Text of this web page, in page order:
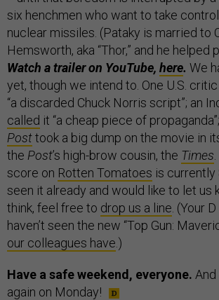
six henchmen who want to take
nuclear missiles. (Pataky is married to
Hemsworth, aka “Thor,” and he helped
Watch a trailer on YouTube, here. We
yet, though we intend to. One U.S. critic
“a discarded Chuck Norris script”; an
called it “a cheap piece of
Posttook a big dump on the movie in
the Post’s high-brow cousin, the Times
score on Rotten Tomatoes is currently
seen it already and would like to let us
think, feel free to drop us a line . (Your
haven’t seen the new “Top Gun:
our colleagues have .)
Have a safe weekend, everyone. And
again on Monday!